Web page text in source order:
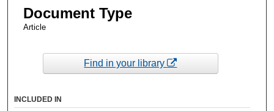
Document Type
Article
Find in your library
INCLUDED IN